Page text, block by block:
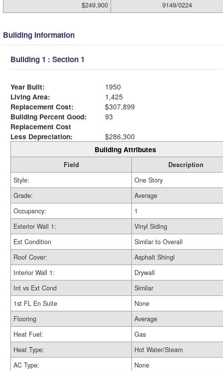
$249,900
9149/0224
Building Information
Building 1 : Section 1
Year Built:
1950
Living Area:
1,425
Replacement Cost:
$307,899
Building Percent Good:
93
Replacement Cost
Less Depreciation:
$286,300
Building Attributes
Field
Description
Style:
One Story
Grade:
Average
Occupancy:
1
Exterior Wall 1:
Vinyl Siding
Ext Condition
Similar to Overall
Roof Cover:
Asphalt Shingl
Interior Wall 1:
Drywall
Int vs Ext Cond
Similar
1st FL En Suite
None
Flooring
Average
Heat Fuel:
Gas
Heat Type:
Hot Water/Steam
AC Type:
None